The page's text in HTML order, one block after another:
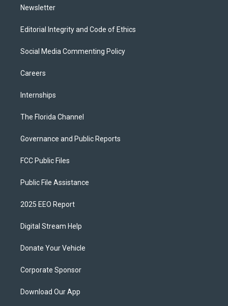
Newsletter
Editorial Integrity and Code of Ethics
Social Media Commenting Policy
Careers
Internships
The Florida Channel
Governance and Public Reports
FCC Public Files
Public File Assistance
2025 EEO Report
Digital Stream Help
Donate Your Vehicle
Corporate Sponsor
Download Our App